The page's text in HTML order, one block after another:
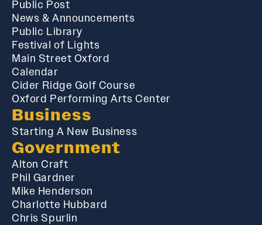
Public Post
News & Announcements
Public Library
Festival of Lights
Main Street Oxford
Calendar
Cider Ridge Golf Course
Oxford Performing Arts Center
Business
Starting A New Business
Government
Alton Craft
Phil Gardner
Mike Henderson
Charlotte Hubbard
Chris Spurlin